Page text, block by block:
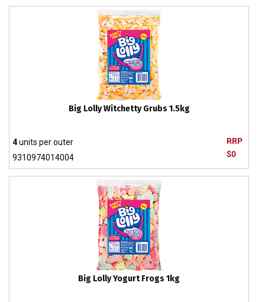
Big Lolly Witchetty Grubs 1.5kg
RRP
$0
4units per outer
9310974014004
Big Lolly Yogurt Frogs 1kg